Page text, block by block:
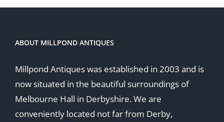
ABOUT MILLPOND ANTIQUES
Millpond Antiques was established in 2003 and is
now situated in the beautiful surroundings of
Melbourne Hall in Derbyshire. We are
conveniently located not far from Derby,